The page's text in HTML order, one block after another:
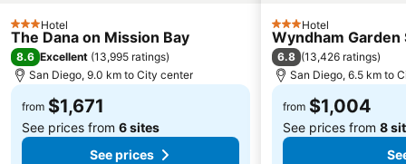
3 StarsHotel
The Dana on Mission Bay
8.6 Excellent (13,995 ratings)
San Diego, 9.0 km to City center
from $1,671
See prices from 6 sites
See prices
3 StarsHotel
Wyndham Garden
6.8 (13,426 ratings)
San Diego, 6.5 km to
from $1,004
See prices from 8